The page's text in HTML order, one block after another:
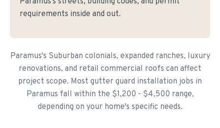
requirements inside and out.
Paramus's Suburban colonials, expanded ranches, luxury
renovations, and retail commercial roofs can affect
project scope. Most gutter guard installation jobs in
Paramus fall within the $1,200 - $4,500 range,
depending on your home's specific needs.